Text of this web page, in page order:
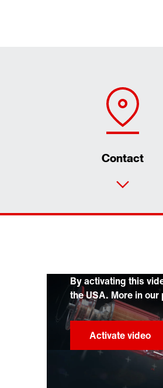
Contact
By activating this
the USA. More in